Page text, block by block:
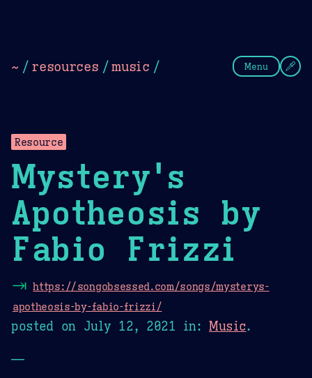
~ / resources /music / Menu
Resource
Mystery's
Apotheosis by
Fabio Frizzi
⇥ https://songobsessed.com/songs/mysterys-
apotheosis-by-fabio-frizzi/
posted on July 12, 2021 in:Music.
—